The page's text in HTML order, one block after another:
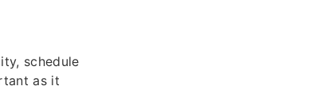
schedule
as it